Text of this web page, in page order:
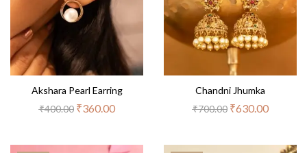
Akshara Pearl Earring
₹400.00 ₹360.00
Chandni Jhumka
₹700.00 ₹630.00